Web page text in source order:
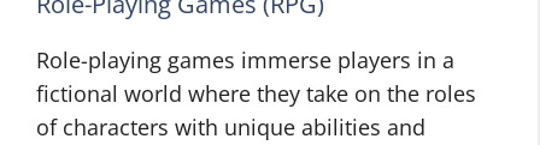
Role-playing games immerse players in a
fictional world where they take on the roles
of characters with unique abilities and